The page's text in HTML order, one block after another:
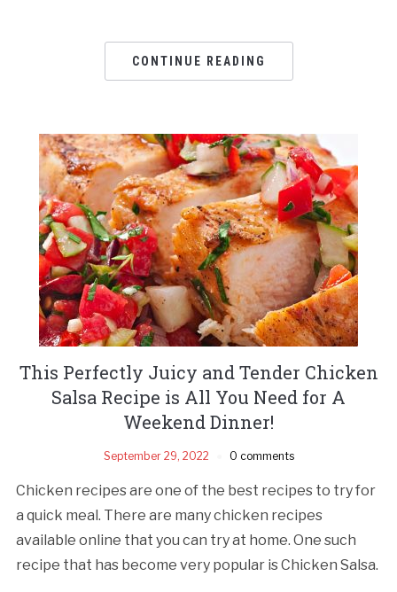
CONTINUE READING
This Perfectly Juicy and Tender Chicken
Salsa Recipe is All You Need for A
Weekend Dinner!
September 29, 2022 0 comments
Chicken recipes are one of the best recipes to try for
a quick meal. There are many chicken recipes
available online that you can try at home. One such
recipe that has become very popular is Chicken Salsa.